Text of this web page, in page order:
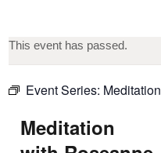
CALENDAR
PROGRAMS
CONTACT US
BELMAR LIBRARY
PODCAST
This event has passed.
Event Series: Meditation
Meditation